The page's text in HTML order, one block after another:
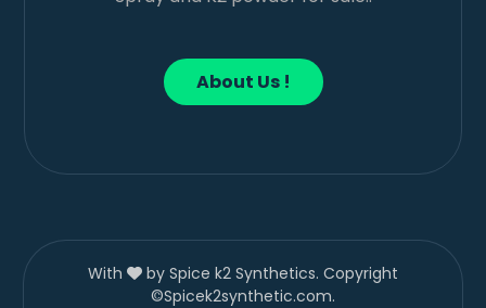
About Us !
With
by Spice k2 Synthetics. Copyright
©Spicek2synthetic.com.